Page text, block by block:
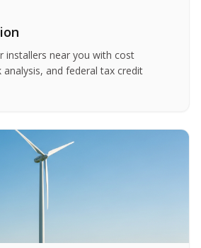
installers near you with cost
and federal tax credit